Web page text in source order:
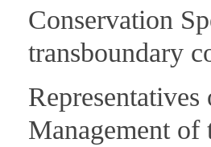
Conservation
transboundary
Management of